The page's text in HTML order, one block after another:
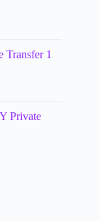
Transfer 1
Private